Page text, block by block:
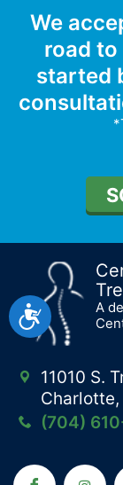
Accessibility
We
road to
started
A dept. of Proactive Chiropractic and Rehab
11010 S.
(704)